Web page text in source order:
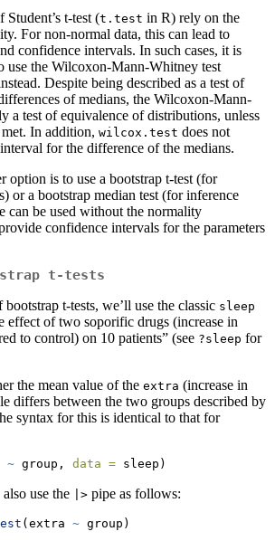
t-test (t.test in R) rely on the
For non-normal data, this can lead to
confidence intervals. In such cases, it is
use the Wilcoxon-Mann-Whitney test
Despite being described as a test of
of medians, the Wilcoxon-Mann-
a test of equivalence of distributions, unless
In addition, wilcox.test does not
for the difference of the medians.
option is to use a bootstrap t-test (for
or a bootstrap median test (for inference
can be used without the normality
confidence intervals for the parameters
t-tests
t-tests, we’ll use the classic sleep
effect of two soporific drugs (increase in
to control) on 10 patients” (see ?sleep for
the mean value of the extra (increase in
differs between the two groups described by
syntax for this is identical to that for
~ group, data = sleep)
use the |> pipe as follows:
(extra ~ group)